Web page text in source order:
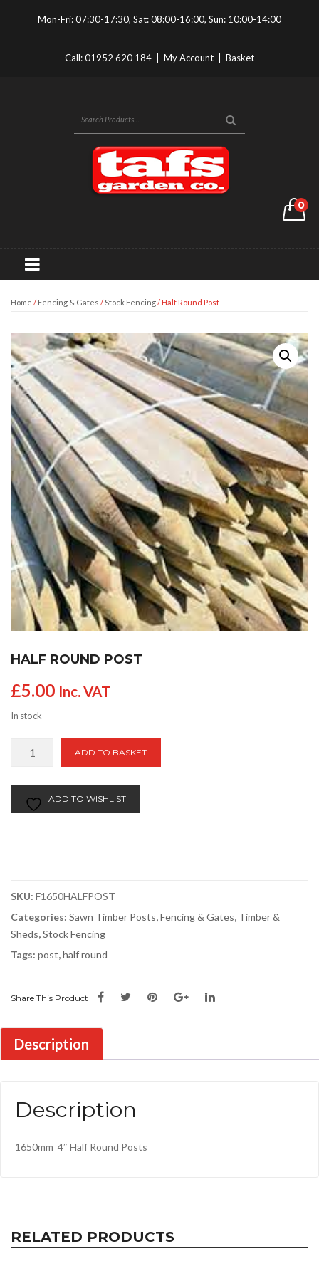
Mon-Fri: 07:30-17:30, Sat: 08:00-16:00, Sun: 10:00-14:00
Call:01952 620 184 My Account Basket
0
Home / Fencing & Gates / Stock Fencing/ Half Round Post
HALF ROUND POST
£5.00 Inc. VAT
In stock
quantity
ADD TO BASKET
ADD TO WISHLIST
SKU: F1650HALFPOST
Categories: Sawn Timber Posts,Fencing & Gates, Timber &
Sheds,Stock Fencing
Tags: post,half round
Share This Product
Description
Description
1650mm 4″ Half Round Posts
RELATED PRODUCTS